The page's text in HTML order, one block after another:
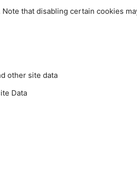
that disabling certain cookies
other site data
Data